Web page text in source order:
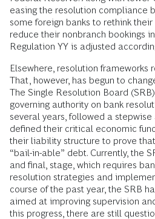
easing the resolution compliance
some foreign banks to rethink
reduce their nonbranch bookings
Regulation YY is adjusted
Elsewhere, resolution frameworks
That, however, has begun to
The Single Resolution Board
governing authority on bank
several years, followed a stepwise
defined their critical economic
their liability structure to prove
“bail-in-able” debt. Currently, the
and final, stage, which requires
resolution strategies and
course of the past year, the SRB
aimed at improving supervision
this progress, there are still